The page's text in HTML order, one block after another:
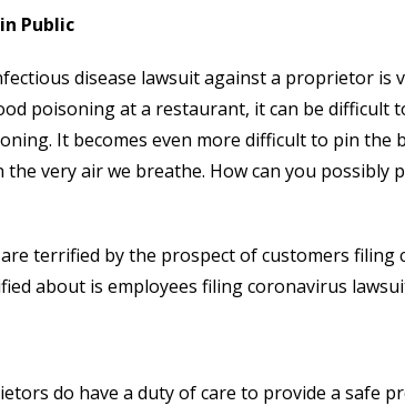
Public
disease lawsuit against a proprietor is
poisoning at a restaurant, it can be difficult
It becomes even more difficult to pin the
very air we breathe. How can you possibly
terrified by the prospect of customers
about is employees filing coronavirus
do have a duty of care to provide a safe